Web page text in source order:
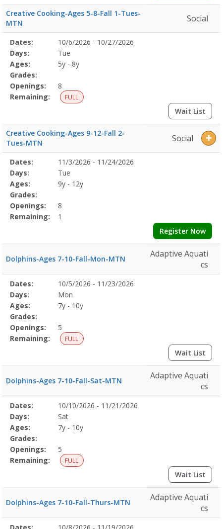
Creative Cooking-Ages 5-8-Fall 1-Tues-
MTN
Social
Selected
Program
Details
Date
Day
Age
Grade
Openings
Remaining
Action
Dates:
10/6/2026 - 10/27/2026
Days:
Tue
Ages:
5y - 8y
Grades:
Openings:
8
Remaining:
FULL
Wait List
Creative Cooking-Ages 9-12-Fall 2-
Tues-MTN
Social
Selected
Program
Details
Date
Day
Age
Grade
Openings
Remaining
Action
Dates:
11/3/2026 - 11/24/2026
Days:
Tue
Ages:
9y - 12y
Grades:
Openings:
8
Remaining:
1
Register Now
Dolphins-Ages 7-10-Fall-Mon-MTN
Adaptive Aquati
cs
Selected
Program
Details
Date
Day
Age
Grade
Openings
Remaining
Action
Dates:
10/5/2026 - 11/23/2026
Days:
Mon
Ages:
7y - 10y
Grades:
Openings:
5
Remaining:
FULL
Wait List
Dolphins-Ages 7-10-Fall-Sat-MTN
Adaptive Aquati
cs
Selected
Program
Details
Date
Day
Age
Grade
Openings
Remaining
Action
Dates:
10/10/2026 - 11/21/2026
Days:
Sat
Ages:
7y - 10y
Grades:
Openings:
5
Remaining:
FULL
Wait List
Dolphins-Ages 7-10-Fall-Thurs-MTN
Adaptive Aquati
cs
Selected